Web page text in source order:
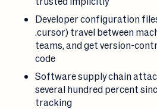
Developer configuration
.cursor) travel between
teams, and get version-
code
Software supply chain
several hundred percent
tracking